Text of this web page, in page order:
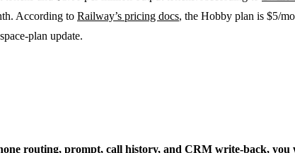
According to Railway’s pricing docs, the Hobby plan is $5/
plan update.
routing, prompt, call history, and CRM write-back,